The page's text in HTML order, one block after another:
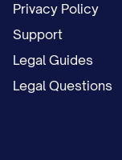
Privacy Policy
Support
Legal Guides
Legal Questions